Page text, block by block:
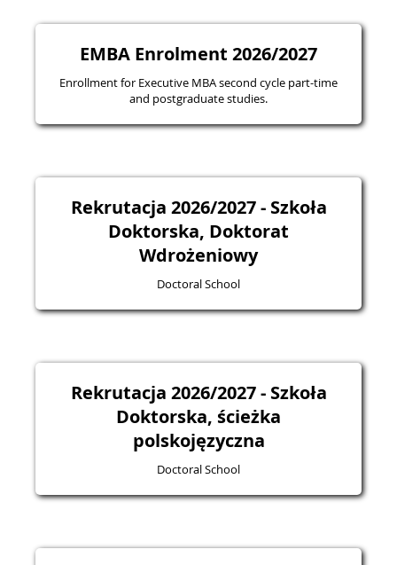
EMBA Enrolment 2026/2027
Enrollment for Executive MBA second cycle part-time
and postgraduate studies.
Rekrutacja 2026/2027 - Szkoła
Doktorska, Doktorat
Wdrożeniowy
Doctoral School
Rekrutacja 2026/2027 - Szkoła
Doktorska, ścieżka
polskojęzyczna
Doctoral School